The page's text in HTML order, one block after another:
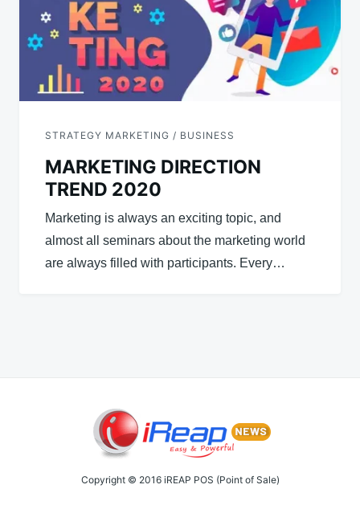
STRATEGY MARKETING / BUSINESS
MARKETING DIRECTION
TREND 2020
Marketing is always an exciting topic, and
almost all seminars about the marketing world
are always filled with participants. Every…
Copyright © 2016 iREAP POS (Point of Sale)